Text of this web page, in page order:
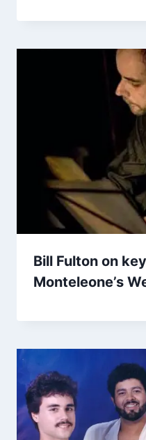
Bill Fulton on
Monteleone’s